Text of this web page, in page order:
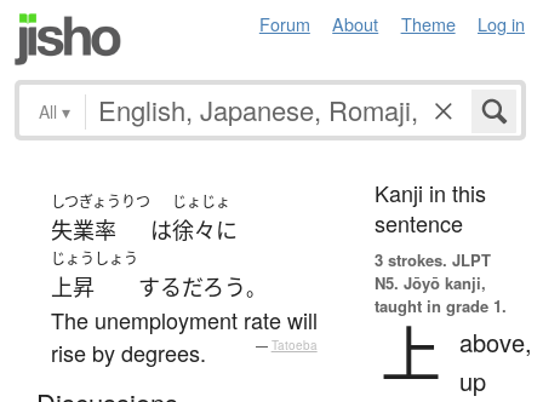
Forum About Theme Log in
All ▾
しつぎょうりつ
失業率 は
じょじょ
徐々に
じょうしょう
上昇 するだろう。
The unemployment rate will
rise by degrees.
— Tatoeba
Kanji in this
sentence
3 strokes. JLPT
N5. Jōyō kanji,
taught in grade 1.
上
above,
up